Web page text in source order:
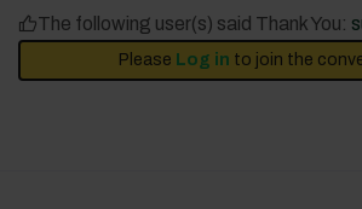
The following user(s) said Thank You:
Please Log in to join the